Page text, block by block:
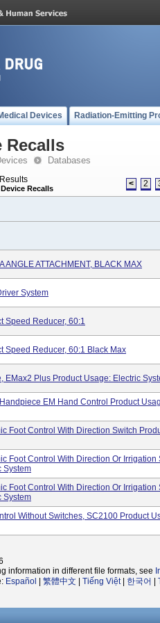
Devices Radiation-Emitting
Recalls
Databases
Recalls < 2
ANGLE ATTACHMENT, BLACK MAX
System
Speed Reducer, 60:1
Speed Reducer, 60:1 Black Max
EMax2 Plus Product Usage: Electric
EM Hand Control Product
Foot Control With Direction Switch
Foot Control With Direction Or Irrigation
System
Foot Control With Direction Or Irrigation
System
Without Switches, SC2100 Product
information in different file formats, see
Español 繁體中文 Tiếng Việt| 한국어